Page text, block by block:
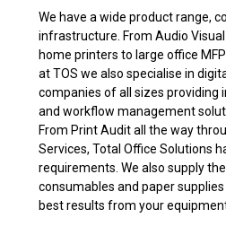
We have a wide product range,
infrastructure. From Audio
home printers to large office
at TOS we also specialise in
companies of all sizes providing
and workflow management
From Print Audit all the way
Services, Total Office Solutions
requirements. We also supply
consumables and paper
best results from your